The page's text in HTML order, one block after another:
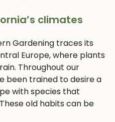
climates
Gardening traces its
Europe, where plants
Throughout our
been trained to desire a
with species that
old habits can be